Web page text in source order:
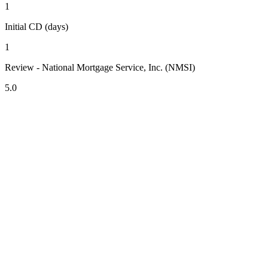
1
Initial CD (days)
1
Review - National Mortgage Service, Inc. (NMSI)
5.0